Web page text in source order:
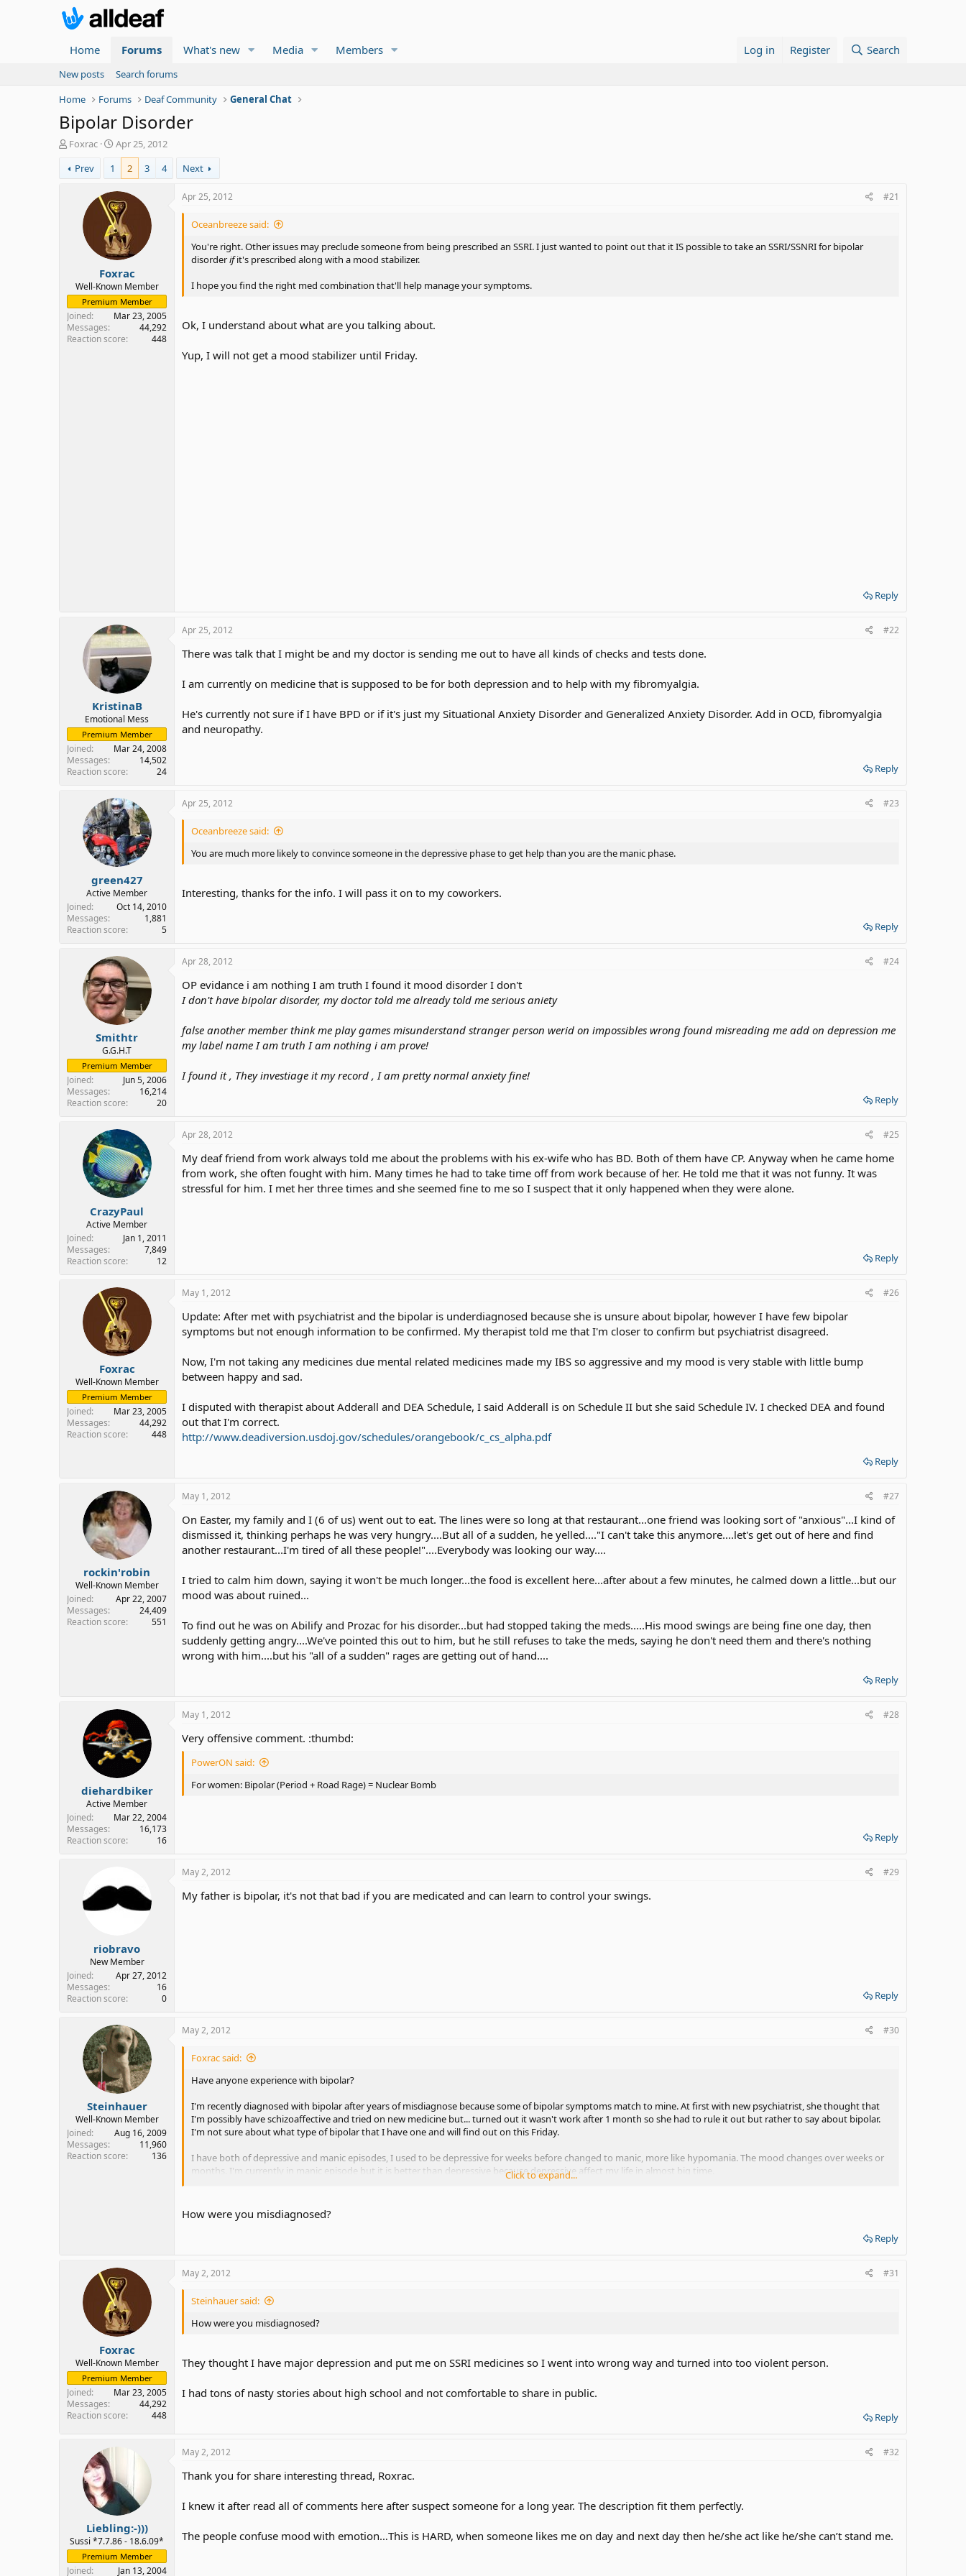
Home Forums What's new Media Members Log in Register Search
New posts
Search forums
Home
Forums Deaf Community General Chat
Bipolar Disorder
T
r
e
r
Foxrac
S
r
t
d
a
t
e
Apr 25, 2012
Prev
1 2 3 4 Next
Foxrac
Well-Known Member
Premium Member
Joined
Mar 23, 2005
Messages
44,292
Reaction score
448
Apr 25, 2012 #21
Oceanbreeze said:
You're right. Other issues may preclude someone from being prescribed an SSRI. I just wanted to point out that it IS possible to take an SSRI/SSNRI for bipolar
disorderifit's prescribed along with a mood stabilizer.
I hope you find the right med combination that'll help manage your symptoms.
Ok, I understand about what are you talking about.
Yup, I will not get a mood stabilizer until Friday.
Reply
KristinaB
Emotional Mess
Premium Member
Joined
Mar 24, 2008
Messages
14,502
Reaction score
24
Apr 25, 2012 #22
There was talk that I might be and my doctor is sending me out to have all kinds of checks and tests done.
I am currently on medicine that is supposed to be for both depression and to help with my fibromyalgia.
He's currently not sure if I have BPD or if it's just my Situational Anxiety Disorder and Generalized Anxiety Disorder. Add in OCD, fibromyalgia
and neuropathy.
Reply
green427
Active Member
Joined
Oct 14, 2010
Messages
1,881
Reaction score
5
Apr 25, 2012 #23
Oceanbreeze said:
You are much more likely to convince someone in the depressive phase to get help than you are the manic phase.
Interesting, thanks for the info. I will pass it on to my coworkers.
Reply
Smithtr
G.G.H.T
Premium Member
Joined
Jun 5, 2006
Messages
16,214
Reaction score
20
Apr 28, 2012 #24
OP evidance i am nothing I am truth I found it mood disorder I don't
I don't have bipolar disorder, my doctor told me already told me serious aniety
false another member think me play games misunderstand stranger person werid on impossibles wrong found misreading me add on depression me
my label name I am truth I am nothing i am prove!
I found it , They investiage it my record , I am pretty normal anxiety fine!
Reply
CrazyPaul
Active Member
Joined
Jan 1, 2011
Messages
7,849
Reaction score
12
Apr 28, 2012 #25
My deaf friend from work always told me about the problems with his ex-wife who has BD. Both of them have CP. Anyway when he came home
from work, she often fought with him. Many times he had to take time off from work because of her. He told me that it was not funny. It was
stressful for him. I met her three times and she seemed fine to me so I suspect that it only happened when they were alone.
Reply
Foxrac
Well-Known Member
Premium Member
Joined
Mar 23, 2005
Messages
44,292
Reaction score
448
May 1, 2012 #26
Update: After met with psychiatrist and the bipolar is underdiagnosed because she is unsure about bipolar, however I have few bipolar
symptoms but not enough information to be confirmed. My therapist told me that I'm closer to confirm but psychiatrist disagreed.
Now, I'm not taking any medicines due mental related medicines made my IBS so aggressive and my mood is very stable with little bump
between happy and sad.
I disputed with therapist about Adderall and DEA Schedule, I said Adderall is on Schedule II but she said Schedule IV. I checked DEA and found
out that I'm correct.
http://www.deadiversion.usdoj.gov/schedules/orangebook/c_cs_alpha.pdf
Reply
rockin'robin
Well-Known Member
Joined
Apr 22, 2007
Messages
24,409
Reaction score
551
May 1, 2012 #27
On Easter, my family and I (6 of us) went out to eat. The lines were so long at that restaurant...one friend was looking sort of "anxious"...I kind of
dismissed it, thinking perhaps he was very hungry....But all of a sudden, he yelled...."I can't take this anymore....let's get out of here and find
another restaurant...I'm tired of all these people!"....Everybody was looking our way....
I tried to calm him down, saying it won't be much longer...the food is excellent here...after about a few minutes, he calmed down a little...but our
mood was about ruined...
To find out he was on Abilify and Prozac for his disorder...but had stopped taking the meds.....His mood swings are being fine one day, then
suddenly getting angry....We've pointed this out to him, but he still refuses to take the meds, saying he don't need them and there's nothing
wrong with him....but his "all of a sudden" rages are getting out of hand....
Reply
diehardbiker
Active Member
Joined
Mar 22, 2004
Messages
16,173
Reaction score
16
May 1, 2012 #28
Very offensive comment. :thumbd:
PowerON said:
For women: Bipolar (Period + Road Rage) = Nuclear Bomb
Reply
riobravo
New Member
Joined
Apr 27, 2012
Messages
16
Reaction score
0
May 2, 2012 #29
My father is bipolar, it's not that bad if you are medicated and can learn to control your swings.
Reply
Steinhauer
Well-Known Member
Joined
Aug 16, 2009
Messages
11,960
Reaction score
136
May 2, 2012 #30
Foxrac said:
Have anyone experience with bipolar?
I'm recently diagnosed with bipolar after years of misdiagnose because some of bipolar symptoms match to mine. At first with new psychiatrist, she thought that
I'm possibly have schizoaffective and tried on new medicine but... turned out it wasn't work after 1 month so she had to rule it out but rather to say about bipolar.
I'm not sure about what type of bipolar that I have one and will find out on this Friday.
I have both of depressive and manic episodes, I used to be depressive for weeks before changed to manic, more like hypomania. The mood changes over weeks or
months. I'm currently in manic episode but it is better than depressive because depressive affect my life in almost big time.
Click to expand...
How were you misdiagnosed?
Reply
Foxrac
Well-Known Member
Premium Member
Joined
Mar 23, 2005
Messages
44,292
Reaction score
448
May 2, 2012 #31
Steinhauer said:
How were you misdiagnosed?
They thought I have major depression and put me on SSRI medicines so I went into wrong way and turned into too violent person.
I had tons of nasty stories about high school and not comfortable to share in public.
Reply
Liebling:-)))
Sussi *7.7.86 - 18.6.09*
Premium Member
Joined Jan 13, 2004
May 2, 2012 #32
Thank you for share interesting thread, Roxrac.
I knew it after read all of comments here after suspect someone for a long year. The description fit them perfectly.
The people confuse mood with emotion…This is HARD, when someone likes me on day and next day then he/she act like he/she can’t stand me.